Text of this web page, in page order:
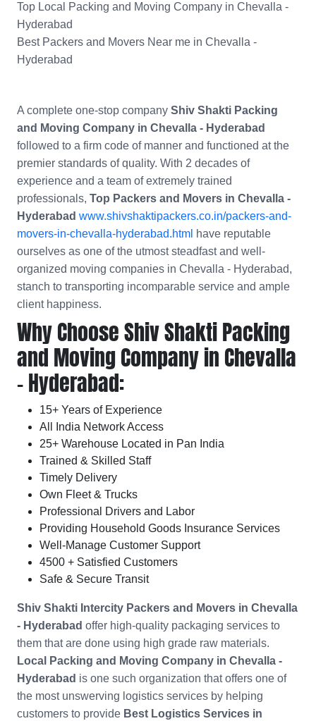
Top Local Packing and Moving Company in Chevalla -
Hyderabad
Best Packers and Movers Near me in Chevalla -
Hyderabad
A complete one-stop company Shiv Shakti Packing
and Moving Company in Chevalla - Hyderabad
followed to a firm code of manner and functioned at the
premier standards of quality. With 2 decades of
experience and a team of extremely trained
professionals, Top Packers and Movers in Chevalla -
Hyderabad www.shivshaktipackers.co.in/packers-and-
movers-in-chevalla-hyderabad.html have reputable
ourselves as one of the utmost steadfast and well-
organized moving companies in Chevalla - Hyderabad,
stanch to transporting incomparable service and ample
client happiness.
Why Choose Shiv Shakti Packing
and Moving Company in Chevalla
- Hyderabad:
15+ Years of Experience
All India Network Access
25+ Warehouse Located in Pan India
Trained & Skilled Staff
Timely Delivery
Own Fleet & Trucks
Professional Drivers and Labor
Providing Household Goods Insurance Services
Well-Manage Customer Support
4500 + Satisfied Customers
Safe & Secure Transit
Shiv Shakti Intercity Packers and Movers in Chevalla
- Hyderabad offer high-quality packaging services to
them that are done using high grade raw materials.
Local Packing and Moving Company in Chevalla -
Hyderabad is one such organization that offers one of
the most unswerving logistics services by helping
customers to provide Best Logistics Services in